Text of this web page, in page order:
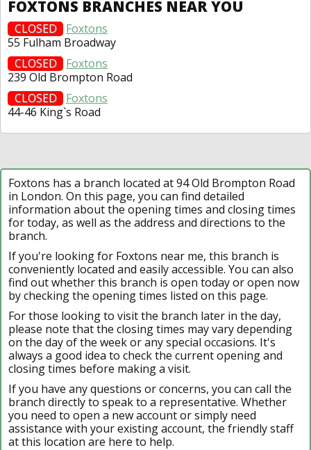
FOXTONS BRANCHES NEAR YOU
CLOSED
Foxtons
55 Fulham Broadway
CLOSED
Foxtons
239 Old Brompton Road
CLOSED
Foxtons
44-46 King`s Road
Foxtons has a branch located at 94 Old Brompton Road
in London. On this page, you can find detailed
information about the opening times and closing times
for today, as well as the address and directions to the
branch.
If you're looking for Foxtons near me, this branch is
conveniently located and easily accessible. You can also
find out whether this branch is open today or open now
by checking the opening times listed on this page.
For those looking to visit the branch later in the day,
please note that the closing times may vary depending
on the day of the week or any special occasions. It's
always a good idea to check the current opening and
closing times before making a visit.
If you have any questions or concerns, you can call the
branch directly to speak to a representative. Whether
you need to open a new account or simply need
assistance with your existing account, the friendly staff
at this location are here to help.